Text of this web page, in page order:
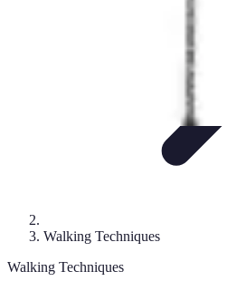
Walking Techniques
Walking Techniques